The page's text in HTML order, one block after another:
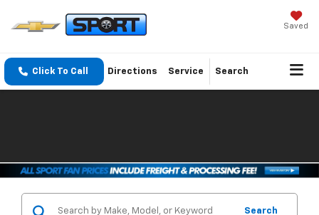
Saved
Click To Call Directions Service Search
Search